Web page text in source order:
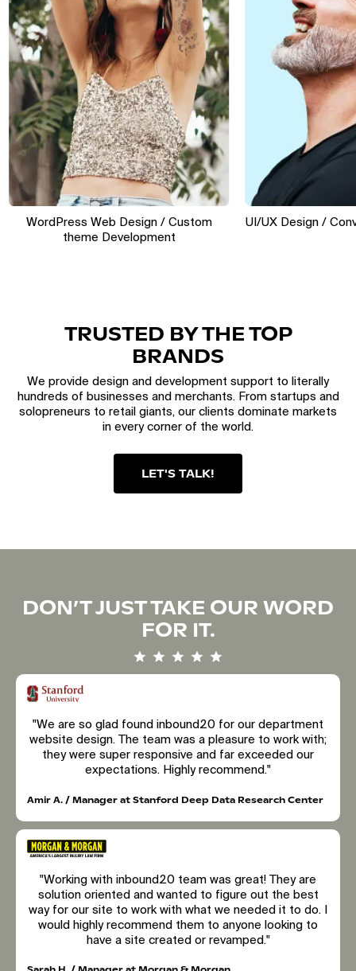
WordPress Web Design / Custom
theme Development
UI/UX Design /
TRUSTED BY THE TOP
BRANDS
We provide design and development support to literally
hundreds of businesses and merchants. From startups and
solopreneurs to retail giants, our clients dominate markets
in every corner of the world.
LET'S TALK!
DON’T JUST TAKE OUR WORD
FOR IT.
"We are so glad found inbound20 for our department
website design. The team was a pleasure to work with;
they were super responsive and far exceeded our
expectations. Highly recommend."
Amir A. / Manager at Stanford Deep Data Research Center
"Working with inbound20 team was great! They are
solution oriented and wanted to figure out the best
way for our site to work with what we needed it to do. I
would highly recommend them to anyone looking to
have a site created or revamped."